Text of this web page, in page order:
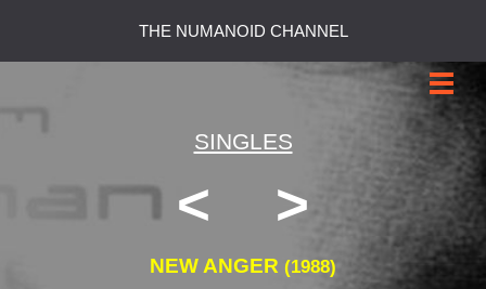
SINGLES
< >
NEW ANGER (1988)
THE NUMANOID CHANNEL